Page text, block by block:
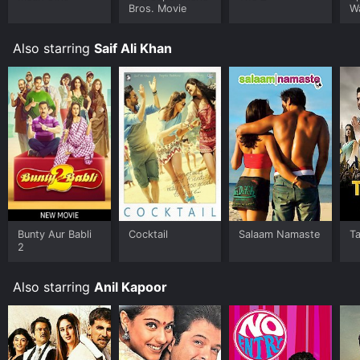
you are a fan of Bollywood movies or just looking for a
Bros. Movie
Also starring Saif Ali Khan
Bunty Aur Babli
2
Cocktail Salaam Namaste
Also starring Anil Kapoor